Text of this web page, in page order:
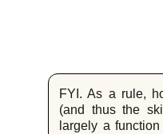
FYI. As a rule,
(and thus the
largely a